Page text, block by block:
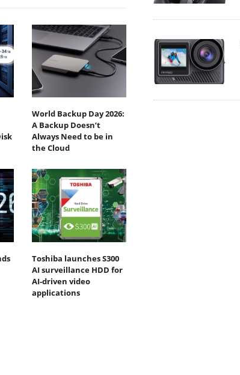
World Backup Day 2026:
A Backup Doesn’t
Always Need to be in
the Cloud
Toshiba launches S300
AI surveillance HDD for
AI-driven video
applications